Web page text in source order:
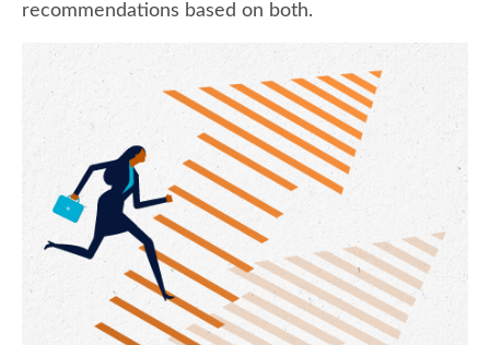
recommendations based on both.